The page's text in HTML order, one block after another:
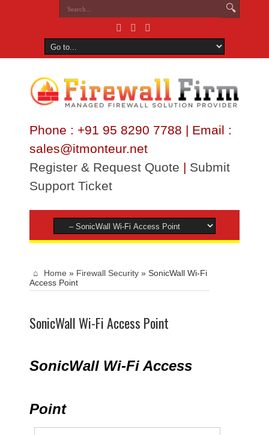
Phone : +91 95 8290 7788 | Email :
sales@itmonteur.net
Register & Request Quote | Submit
Support Ticket
Home » Firewall Security » SonicWall Wi-Fi
Access Point
SonicWall Wi-Fi Access Point
SonicWall Wi-Fi Access
Point